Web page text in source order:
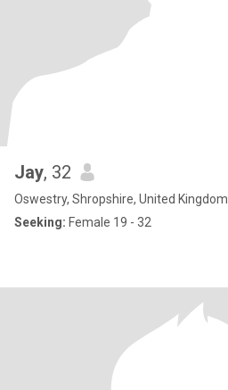
Jay, 32
Oswestry, Shropshire, United Kingdom
Seeking: Female 19 - 32